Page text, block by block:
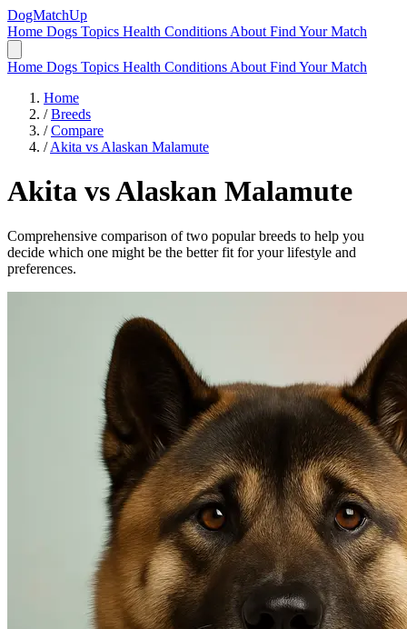
DogMatchUp
Home Dogs Topics Health Conditions About Find Your Match
Home Dogs Topics Health Conditions About Find Your Match
Home
/ Breeds
/ Compare
/ Akita vs Alaskan Malamute
Akita vsAlaskan Malamute
Comprehensive comparison of two popular breeds to help you
decide which one might be the better fit for your lifestyle and
preferences.